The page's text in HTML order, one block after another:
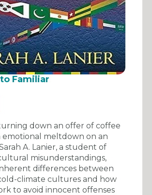
Familiar
down an offer of coffee
emotional meltdown on an
A. Lanier, a student of
misunderstandings,
differences between
climate cultures and how
to avoid innocent offenses